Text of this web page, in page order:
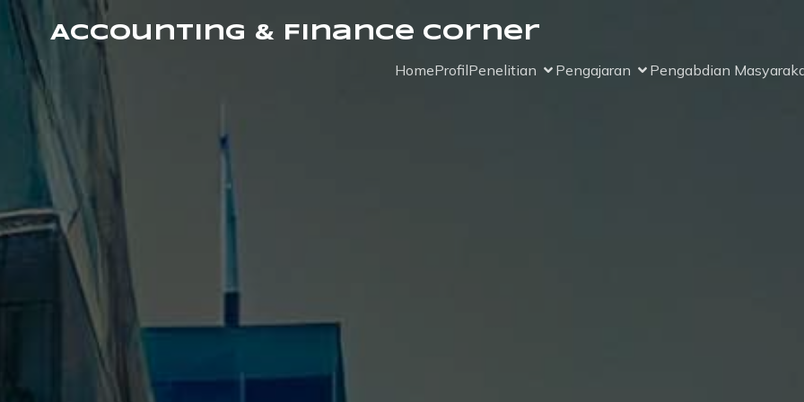
Accounting & Finance Corner
HomeProfilPenelitian Pengajaran Pengabdian